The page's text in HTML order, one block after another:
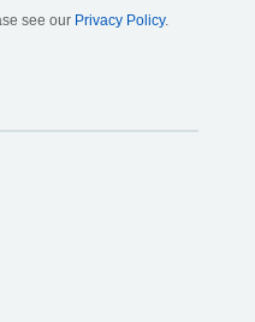
see our Privacy Policy.